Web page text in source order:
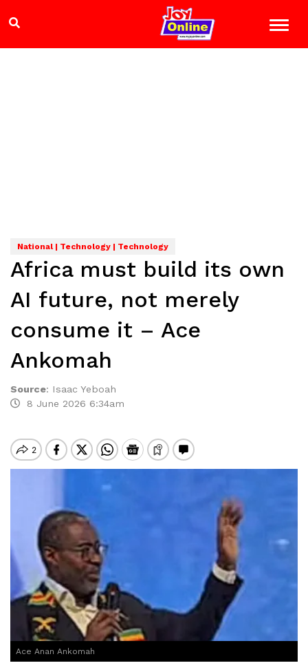
National | Technology | Technology
Africa must build its own
AI future, not merely
consume it – Ace
Ankomah
Source: Isaac Yeboah
8 June 2026 6:34am
Ace Anan Ankomah